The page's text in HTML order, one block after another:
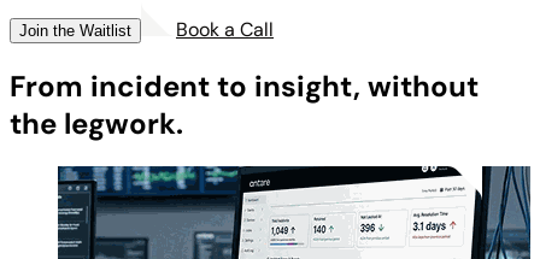
Join the Waitlist Book a Call
From incident to insight, without
the legwork.